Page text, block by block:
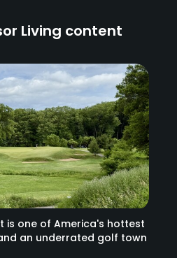
Living content
is one of America's hottest
an underrated golf town